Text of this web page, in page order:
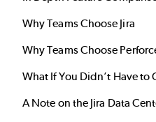
Why Teams Choose Jira
Why Teams Choose
What If You Didn’t Have to
A Note on the Jira Data